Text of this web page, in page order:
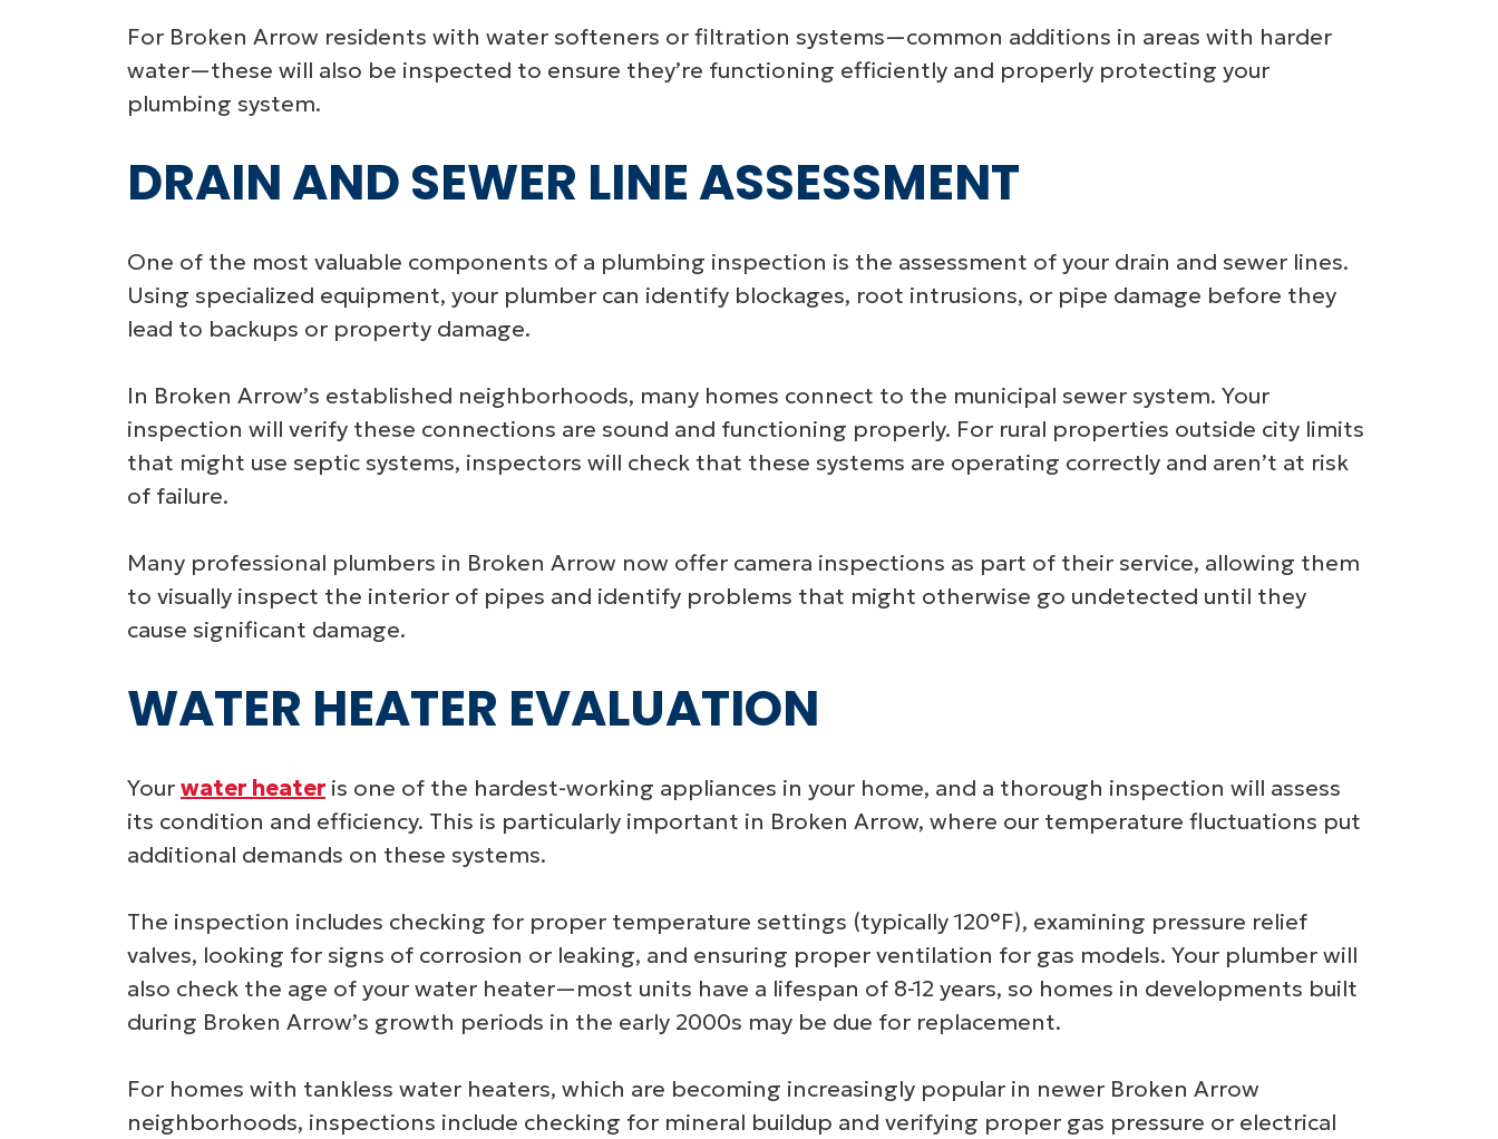
For Broken Arrow residents with water softeners or filtration systems—common additions in areas with harder
water—these will also be inspected to ensure they’re functioning efficiently and properly protecting your
plumbing system.
DRAIN AND SEWER LINE ASSESSMENT
One of the most valuable components of a plumbing inspection is the assessment of your drain and sewer lines.
Using specialized equipment, your plumber can identify blockages, root intrusions, or pipe damage before they
lead to backups or property damage.
In Broken Arrow’s established neighborhoods, many homes connect to the municipal sewer system. Your
inspection will verify these connections are sound and functioning properly. For rural properties outside city limits
that might use septic systems, inspectors will check that these systems are operating correctly and aren’t at risk
of failure.
Many professional plumbers in Broken Arrow now offer camera inspections as part of their service, allowing them
to visually inspect the interior of pipes and identify problems that might otherwise go undetected until they
cause significant damage.
WATER HEATER EVALUATION
Yourwater heateris one of the hardest-working appliances in your home, and a thorough inspection will assess
its condition and efficiency. This is particularly important in Broken Arrow, where our temperature fluctuations put
additional demands on these systems.
The inspection includes checking for proper temperature settings (typically 120°F), examining pressure relief
valves, looking for signs of corrosion or leaking, and ensuring proper ventilation for gas models. Your plumber will
also check the age of your water heater—most units have a lifespan of 8-12 years, so homes in developments built
during Broken Arrow’s growth periods in the early 2000s may be due for replacement.
For homes with tankless water heaters, which are becoming increasingly popular in newer Broken Arrow
neighborhoods, inspections include checking for mineral buildup and verifying proper gas pressure or electrical